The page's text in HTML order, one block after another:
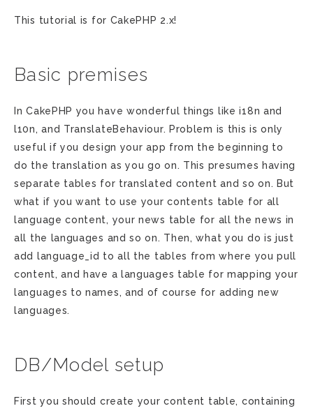
This tutorial is for CakePHP 2.x!
Basic premises
In CakePHP you have wonderful things like i18n and
l10n, and TranslateBehaviour. Problem is this is only
useful if you design your app from the beginning to
do the translation as you go on. This presumes having
separate tables for translated content and so on. But
what if you want to use your contents table for all
language content, your news table for all the news in
all the languages and so on. Then, what you do is just
add language_id to all the tables from where you pull
content, and have a languages table for mapping your
languages to names, and of course for adding new
languages.
DB/Model setup
First you should create your content table, containing